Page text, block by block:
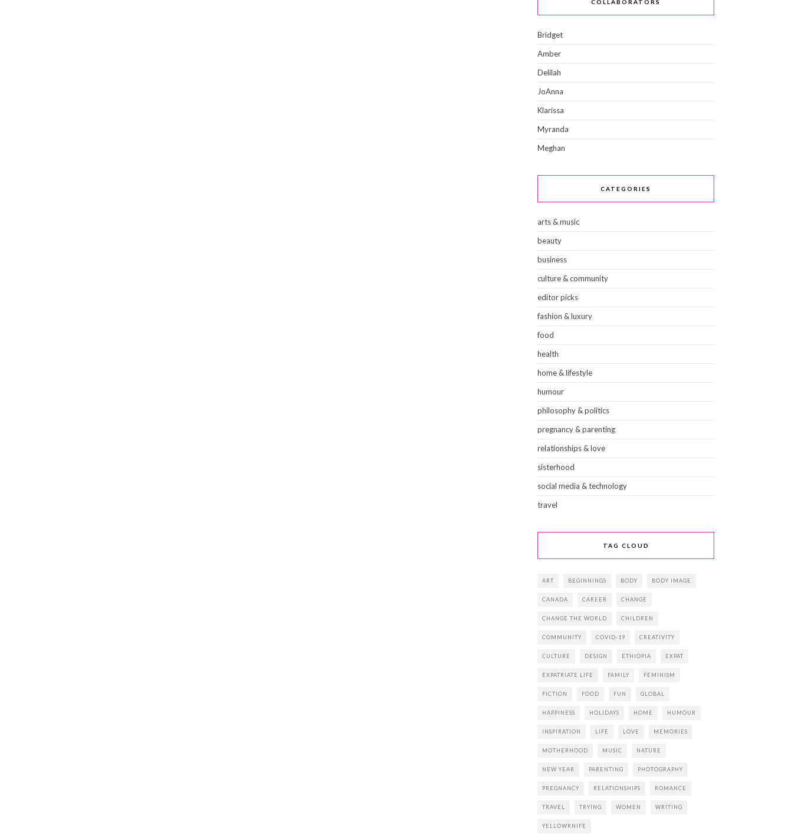
COLLABORATORS
Bridget
Amber
Delilah
JoAnna
Klarissa
Myranda
Meghan
CATEGORIES
arts & music
beauty
business
culture & community
editor picks
fashion & luxury
food
health
home & lifestyle
humour
philosophy & politics
pregnancy & parenting
relationships & love
sisterhood
social media & technology
travel
TAG CLOUD
ART BEGINNINGS BODY BODY IMAGE
CANADA CAREER CHANGE
CHANGE THE WORLD CHILDREN
COMMUNITY COVID-19 CREATIVITY
CULTURE DESIGN ETHIOPIA EXPAT
EXPATRIATE LIFE FAMILY FEMINISM
FICTION FOOD FUN GLOBAL
HAPPINESS HOLIDAYS HOME HUMOUR
INSPIRATION LIFE LOVE MEMORIES
MOTHERHOOD MUSIC NATURE
NEW YEAR PARENTING PHOTOGRAPHY
PREGNANCY RELATIONSHIPS ROMANCE
TRAVEL TRYING WOMEN WRITING
YELLOWKNIFE